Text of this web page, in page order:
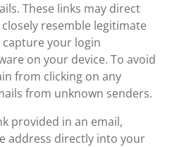
These links may direct
resemble legitimate
your login
on your device. To avoid
from clicking on any
from unknown senders.
provided in an email,
address directly into your